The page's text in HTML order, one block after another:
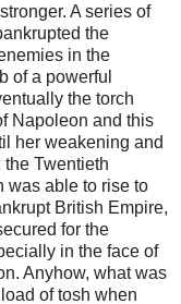
A series of
the
in the
of a powerful
the torch
Napoleon and this
her weakening and
Twentieth
was able to rise to
British Empire,
for the
in the face of
Anyhow, what was
of tosh when